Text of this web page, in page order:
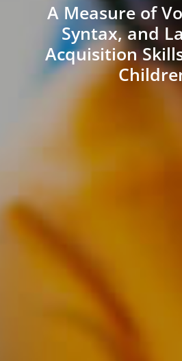
A Measure of
Syntax, and
Acquisition